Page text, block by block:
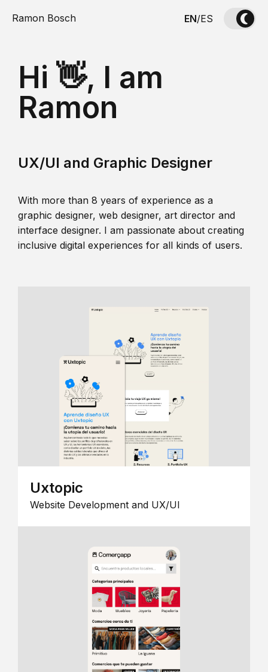
Ramon Bosch EN/ES
Hi 👋, I am
Ramon
UX/UI and Graphic Designer
With more than 8 years of experience as a
graphic designer, web designer, art director and
interface designer. I am passionate about creating
inclusive digital experiences for all kinds of users.
Uxtopic
Website Development and UX/UI